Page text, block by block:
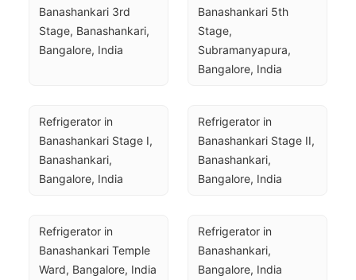
Banashankari 3rd
Stage, Banashankari,
Bangalore, India
Banashankari 5th
Stage,
Subramanyapura,
Bangalore, India
Refrigerator in
Banashankari Stage I,
Banashankari,
Bangalore, India
Refrigerator in
Banashankari Stage II,
Banashankari,
Bangalore, India
Refrigerator in
Banashankari Temple
Ward, Bangalore, India
Refrigerator in
Banashankari,
Bangalore, India